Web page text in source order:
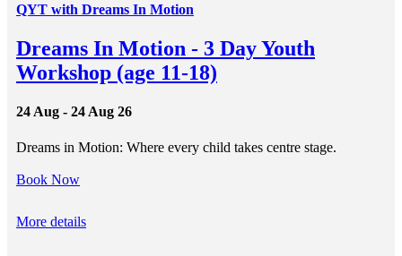
QYT with Dreams In Motion
Dreams In Motion - 3 Day Youth
Workshop (age 11-18)
24 Aug - 24 Aug 26
Dreams in Motion: Where every child takes centre stage.
Book Now
More details